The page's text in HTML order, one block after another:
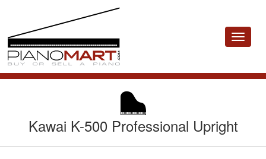
Toggle
Kawai K-500 Professional Upright